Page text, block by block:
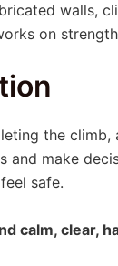
walls,
on
the
and make
safe.
calm, clear,